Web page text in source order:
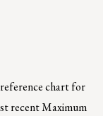
chart for
recent Maximum